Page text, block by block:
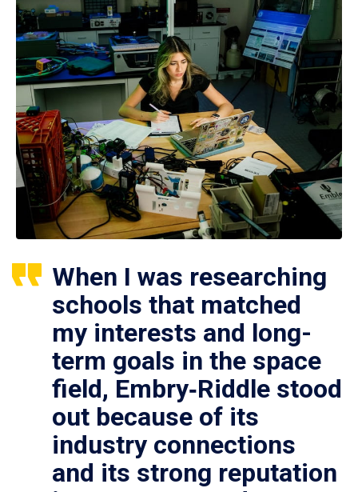
When I was researching
schools that matched
my interests and long-
term goals in the space
field, Embry‑Riddle stood
out because of its
industry connections
and its strong reputation